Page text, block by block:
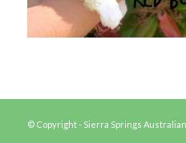
© Copyright - Sierra Springs